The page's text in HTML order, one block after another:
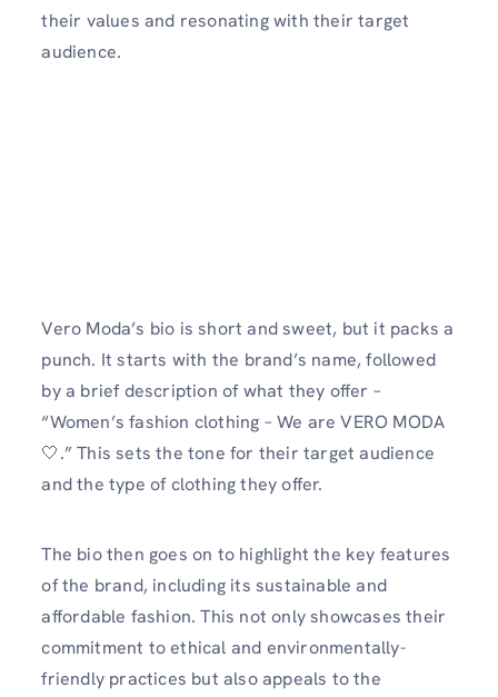
their values and resonating with their target
audience.
Vero Moda’s bio is short and sweet, but it packs a
punch. It starts with the brand’s name, followed
by a brief description of what they offer –
“Women’s fashion clothing – We are VERO MODA
🤍.” This sets the tone for their target audience
and the type of clothing they offer.
The bio then goes on to highlight the key features
of the brand, including its sustainable and
affordable fashion. This not only showcases their
commitment to ethical and environmentally-
friendly practices but also appeals to the